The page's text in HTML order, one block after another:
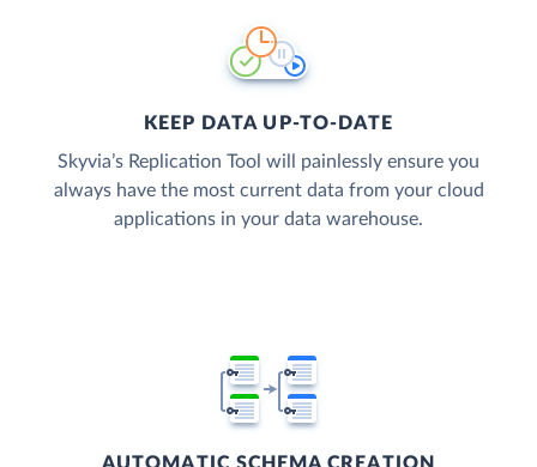
KEEP DATA UP-TO-DATE
Skyvia’s Replication Tool will painlessly ensure you
always have the most current data from your cloud
applications in your data warehouse.